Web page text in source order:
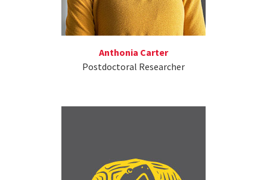
Anthonia Carter
Postdoctoral Researcher